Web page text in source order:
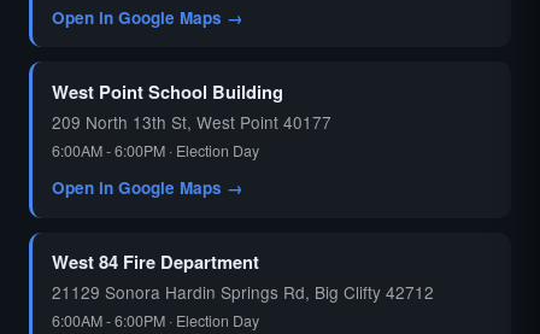
Open in Google Maps →
West Point School Building
209 North 13th St, West Point 40177
6:00AM - 6:00PM · Election Day
Open in Google Maps →
West 84 Fire Department
21129 Sonora Hardin Springs Rd, Big Clifty 42712
6:00AM - 6:00PM · Election Day